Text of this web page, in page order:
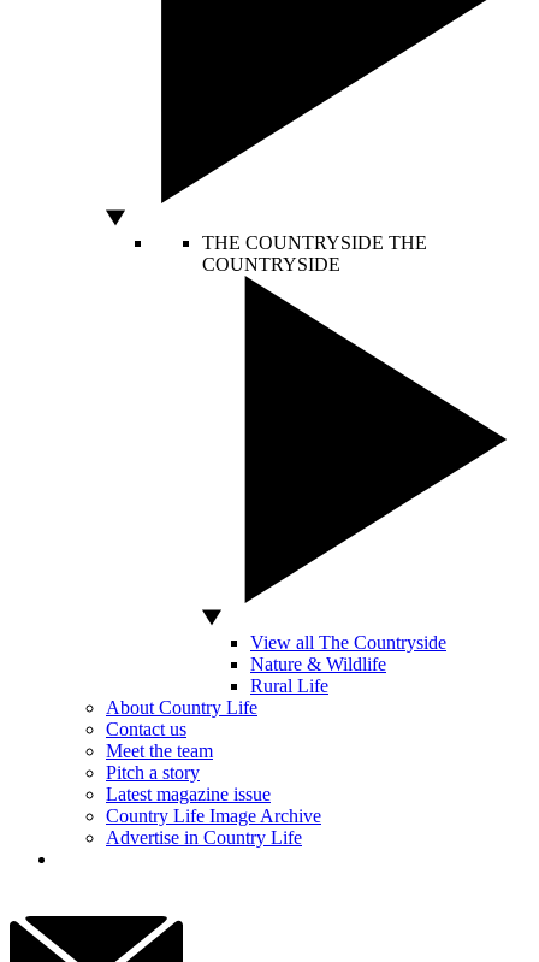
THE COUNTRYSIDE THE
COUNTRYSIDE
View all The Countryside
Nature & Wildlife
Rural Life
About Country Life
Contact us
Meet the team
Pitch a story
Latest magazine issue
Country Life Image Archive
Advertise in Country Life